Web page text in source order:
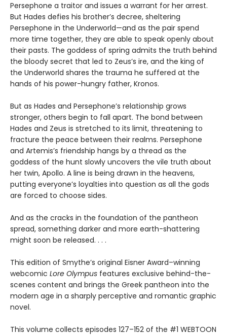
Persephone a traitor and issues a warrant for her arrest.
But Hades defies his brother’s decree, sheltering
Persephone in the Underworld—and as the pair spend
more time together, they are able to speak openly about
their pasts. The goddess of spring admits the truth behind
the bloody secret that led to Zeus’s ire, and the king of
the Underworld shares the trauma he suffered at the
hands of his power-hungry father, Kronos.
But as Hades and Persephone’s relationship grows
stronger, others begin to fall apart. The bond between
Hades and Zeus is stretched to its limit, threatening to
fracture the peace between their realms. Persephone
and Artemis’s friendship hangs by a thread as the
goddess of the hunt slowly uncovers the vile truth about
her twin, Apollo. A line is being drawn in the heavens,
putting everyone’s loyalties into question as all the gods
are forced to choose sides.
And as the cracks in the foundation of the pantheon
spread, something darker and more earth-shattering
might soon be released. . . .
This edition of Smythe’s original Eisner Award–winning
webcomic Lore Olympus features exclusive behind-the-
scenes content and brings the Greek pantheon into the
modern age in a sharply perceptive and romantic graphic
novel.
This volume collects episodes 127–152 of the #1 WEBTOON